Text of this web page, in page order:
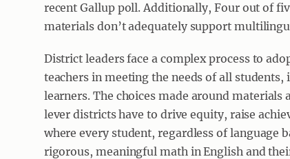
recent Gallup poll. Additionally, Four out of
materials don’t adequately support
District leaders face a complex process to
teachers in meeting the needs of all
learners. The choices made around
lever districts have to drive equity, raise
where every student, regardless of language
rigorous, meaningful math in English and